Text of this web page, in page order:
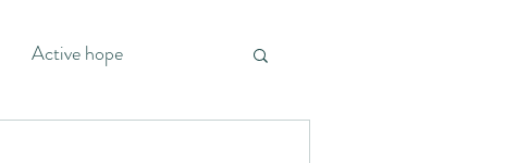
Active hope